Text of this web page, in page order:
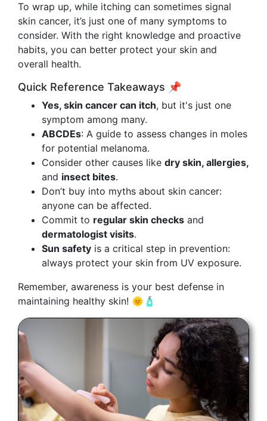
To wrap up, while itching can sometimes signal
skin cancer, it’s just one of many symptoms to
consider. With the right knowledge and proactive
habits, you can better protect your skin and
overall health.
Quick Reference Takeaways 📌
Yes, skin cancer can itch, but it's just one
symptom among many.
ABCDEs: A guide to assess changes in moles
for potential melanoma.
Consider other causes like dry skin, allergies,
and insect bites.
Don’t buy into myths about skin cancer:
anyone can be affected.
Commit to regular skin checks and
dermatologist visits.
Sun safety is a critical step in prevention:
always protect your skin from UV exposure.
Remember, awareness is your best defense in
maintaining healthy skin! 🌞🧴